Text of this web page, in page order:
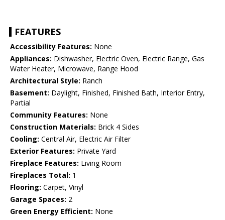
FEATURES
Accessibility Features: None
Appliances: Dishwasher, Electric Oven, Electric Range, Gas
Water Heater, Microwave, Range Hood
Architectural Style: Ranch
Basement: Daylight, Finished, Finished Bath, Interior Entry,
Partial
Community Features: None
Construction Materials: Brick 4 Sides
Cooling: Central Air, Electric Air Filter
Exterior Features: Private Yard
Fireplace Features: Living Room
Fireplaces Total: 1
Flooring: Carpet, Vinyl
Garage Spaces: 2
Green Energy Efficient: None